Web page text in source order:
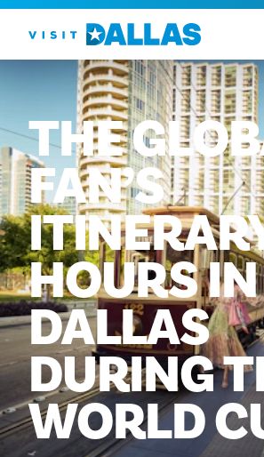
Skip to content
THE
FAN’S
HOURSIN
DALLAS
DURING
WORLD